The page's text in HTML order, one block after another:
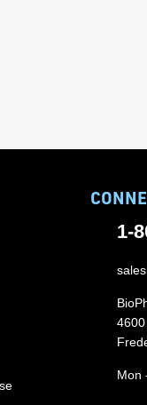
1-
Mon